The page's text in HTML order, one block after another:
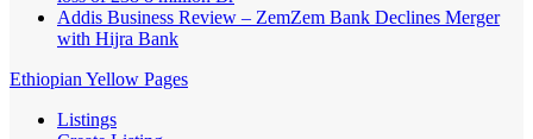
Addis Business Review – ZemZem Bank Declines Merger
with Hijra Bank
Ethiopian Yellow Pages
Listings